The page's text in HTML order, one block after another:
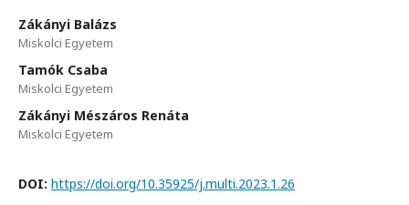
Zákányi Balázs
Miskolci Egyetem
Tamók Csaba
Miskolci Egyetem
Zákányi Mészáros Renáta
Miskolci Egyetem
DOI: https://doi.org/10.35925/j.multi.2023.1.26